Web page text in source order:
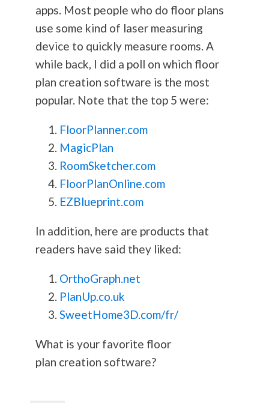
apps. Most people who do floor plans
use some kind of laser measuring
device to quickly measure rooms. A
while back, I did a poll on which floor
plan creation software is the most
popular. Note that the top 5 were:
FloorPlanner.com
MagicPlan
RoomSketcher.com
FloorPlanOnline.com
EZBlueprint.com
In addition, here are products that
readers have said they liked:
OrthoGraph.net
PlanUp.co.uk
SweetHome3D.com/fr/
What is your favorite floor
plan creation software?